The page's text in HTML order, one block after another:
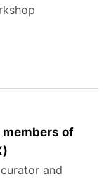
members of
and